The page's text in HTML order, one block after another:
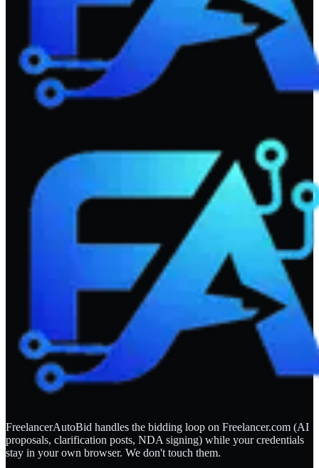
FreelancerAutoBid handles the bidding loop on Freelancer.com (AI
proposals, clarification posts, NDA signing) while your credentials
stay in your own browser. We don't touch them.